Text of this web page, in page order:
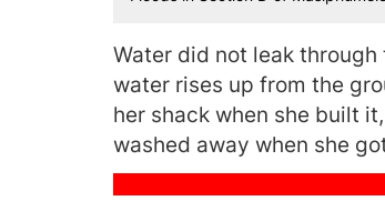
Water did not leak
water rises up from the
her shack when she built
washed away when she